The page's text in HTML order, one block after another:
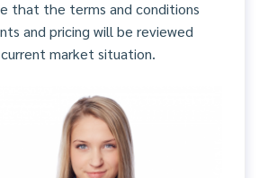
that the terms and conditions
and pricing will be reviewed
market situation.